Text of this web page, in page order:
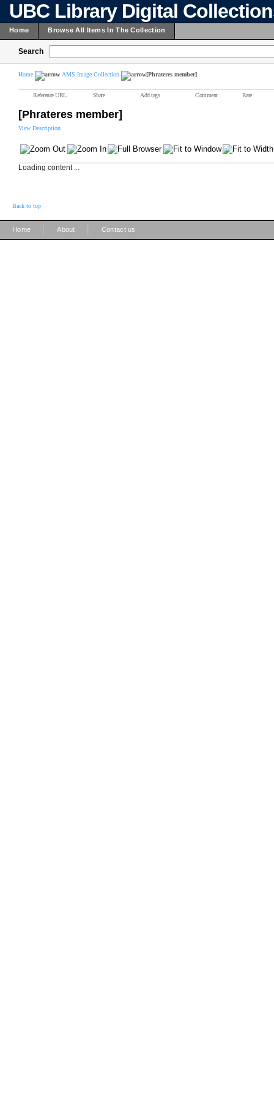
UBC Library Digital
Home Browse All Items In The Collection
Search
Home AMS Image Collection [Phrateres member]
Reference URL Share Add tags Comment Rate
[Phrateres member]
View Description
Loading content ...
Back to top
Home About Contact us